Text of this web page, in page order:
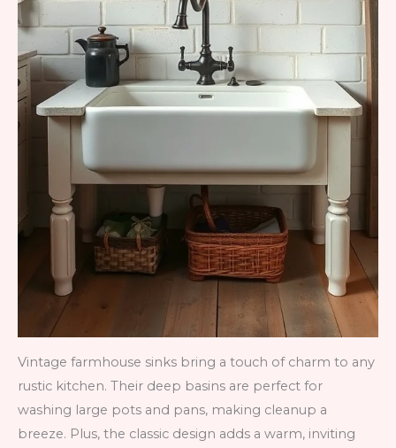
Vintage farmhouse sinks bring a touch of charm to any
rustic kitchen. Their deep basins are perfect for
washing large pots and pans, making cleanup a
breeze. Plus, the classic design adds a warm, inviting